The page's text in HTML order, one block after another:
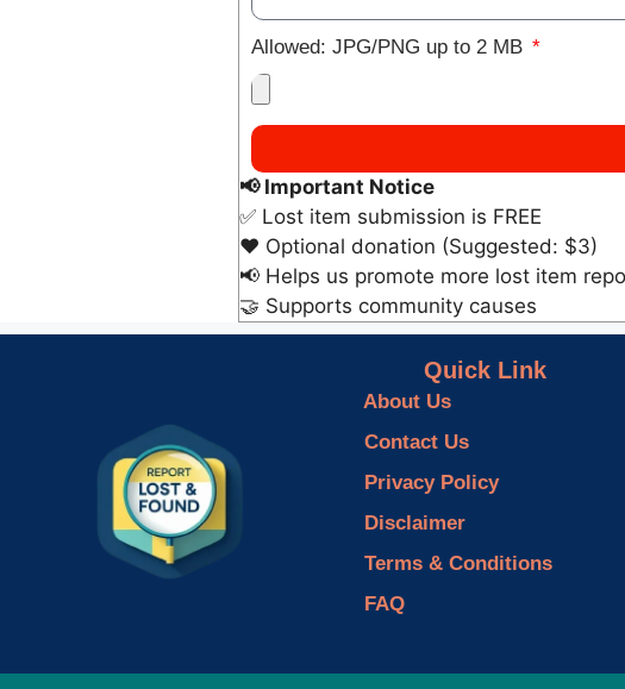
Allowed: JPG/PNG up to 2 MB
📢 Important Notice
✅ Lost item submission is FREE
❤️ Optional donation (Suggested: $3)
📢 Helps us promote more lost item
🤝 Supports community causes
Quick Link
About Us
Contact Us
Privacy Policy
Disclaimer
Terms & Conditions
FAQ